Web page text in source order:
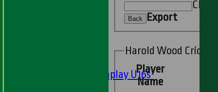
Matchplay U16s
Clear
Back Export
Harold Wood
Player
Name